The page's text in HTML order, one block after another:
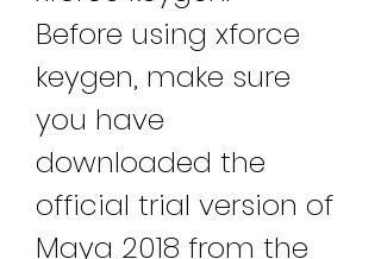
Before using xforce
keygen, make sure
you have
downloaded the
official trial version of
Maya 2018 from the